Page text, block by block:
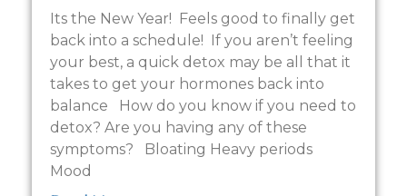
Its the New Year! Feels good to finally get
back into a schedule! If you aren’t feeling
your best, a quick detox may be all that it
takes to get your hormones back into
balance How do you know if you need to
detox? Are you having any of these
symptoms? Bloating Heavy periods
Mood